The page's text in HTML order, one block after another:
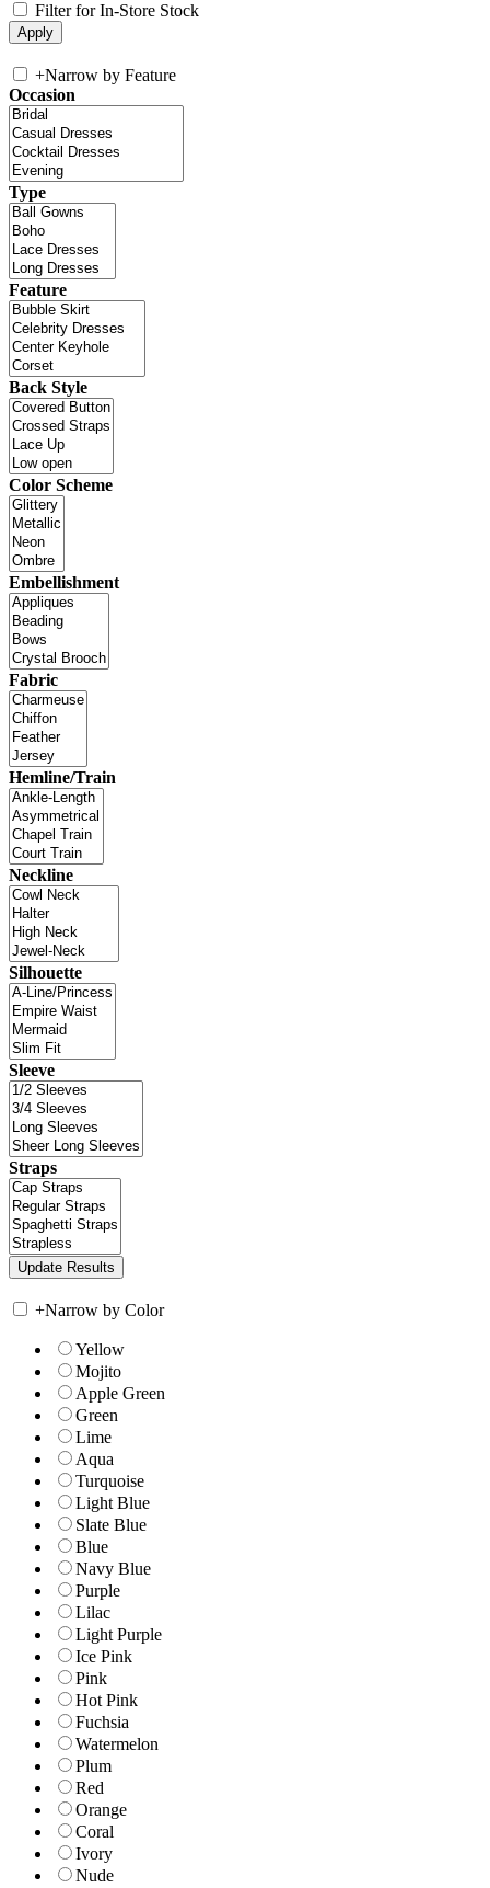
Filter for In-Store Stock
+Narrow by Feature
Occasion
Type
Feature
Back Style
Color Scheme
Embellishment
Fabric
Hemline/Train
Neckline
Silhouette
Sleeve
Straps
+Narrow by Color
Yellow
Mojito
Apple Green
Green
Lime
Aqua
Turquoise
Light Blue
Slate Blue
Blue
Navy Blue
Purple
Lilac
Light Purple
Ice Pink
Pink
Hot Pink
Fuchsia
Watermelon
Plum
Red
Orange
Coral
Ivory
Nude